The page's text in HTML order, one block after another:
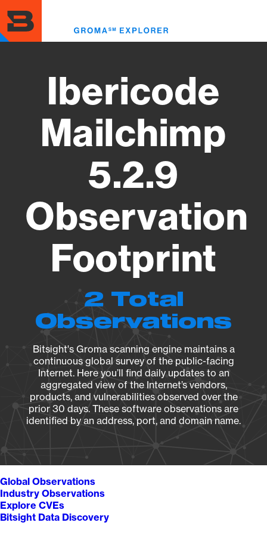
to
main
content
Ibericode
Mailchimp
5.2.9
Observation
Footprint
2 Total
Observations
Bitsight's Groma scanning engine maintains a
continuous global survey of the public-facing
Internet. Here you’ll find daily updates to an
aggregated view of the Internet’s vendors,
products, and vulnerabilities observed over the
prior 30 days. These software observations are
identified by an address, port, and domain name.
Global Observations
Industry Observations
Explore CVEs
Bitsight Data Discovery